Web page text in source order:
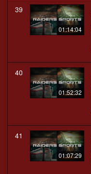
39
01:14:04
40
01:52:32
41
01:07:29